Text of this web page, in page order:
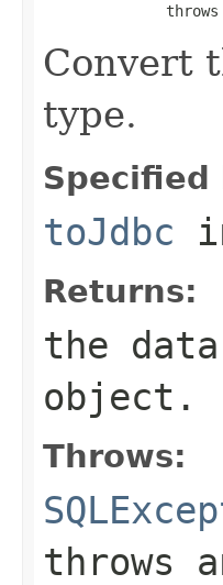
              throws
Convert
type.
Specified
toJdbc
Returns:
the
object.
Throws:
throws